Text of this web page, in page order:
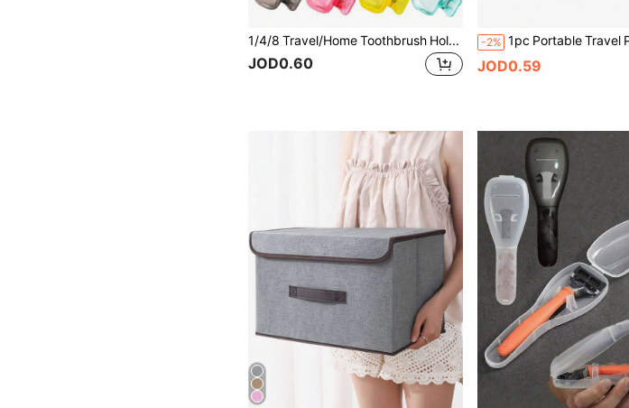
1/4/8 Travel/Home Toothbrush Holder, Portable Travel Toothbrush Dust Cover, Storage Box, Portable Toothbrush Head Protector, Home Bathroom Decoration, Toothbrush Protection Device, Portable Travel Toothbrush Head Storage Clip
JOD0.60
-2%
JOD0.59